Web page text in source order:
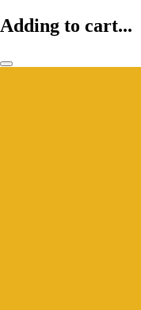
Adding to cart...